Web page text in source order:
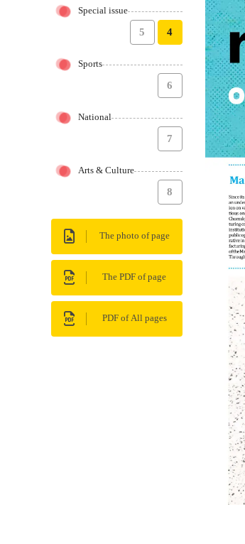
Special issue
4
5
Sports
6
National
7
Arts & Culture
8
The photo of page
The PDF of page
PDF of All pages